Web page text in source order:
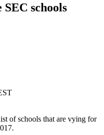
schools
of schools that are vying for